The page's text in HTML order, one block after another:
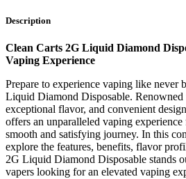
Description
Clean Carts 2G Liquid Diamond
Vaping Experience
Prepare to experience vaping like never
Liquid Diamond Disposable.
exceptional flavor, and convenient
offers an unparalleled vaping experience
smooth and satisfying journey. In this
explore the features, benefits, flavor
2G Liquid Diamond Disposable stands
vapers looking for an elevated vaping